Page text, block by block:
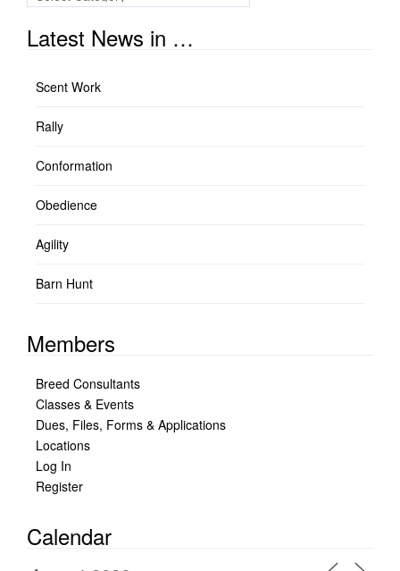
Links
Latest News in …
Scent Work
Rally
Conformation
Obedience
Agility
Barn Hunt
Members
Breed Consultants
Classes & Events
Dues, Files, Forms & Applications
Locations
Log In
Register
Calendar